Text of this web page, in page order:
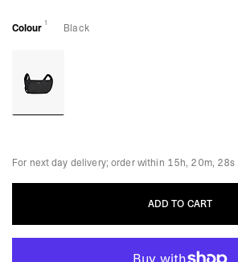
Colour 1 Black
For next day delivery; order within 15h, 20m, 27s
ADD TO CART